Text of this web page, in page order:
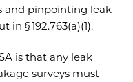
and pinpointing leak
§ 192.763(a)(1).
is that any leak
surveys must